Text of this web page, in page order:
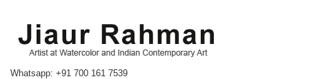
Whatsapp: +91 700 161 7539